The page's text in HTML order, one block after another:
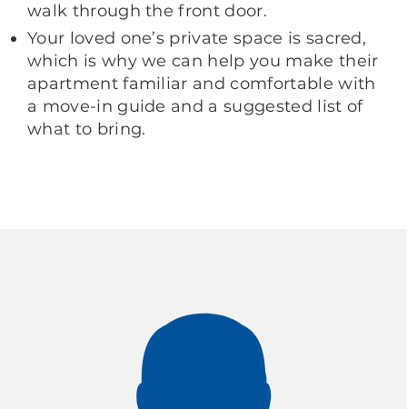
walk through the front door.
Your loved one’s private space is sacred,
which is why we can help you make their
apartment familiar and comfortable with
a move-in guide and a suggested list of
what to bring.